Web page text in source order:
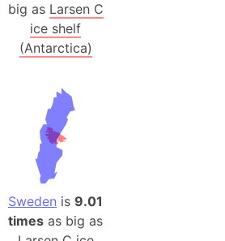
big as Larsen C
ice shelf
(Antarctica)
Sweden is 9.01
times as big as